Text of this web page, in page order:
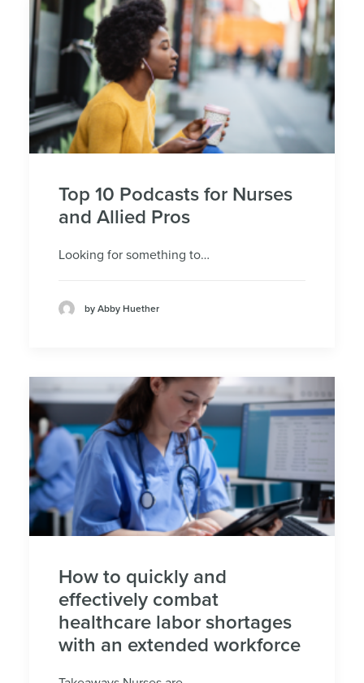
Top 10 Podcasts for Nurses
and Allied Pros
Looking for something to…
by Abby Huether
How to quickly and
effectively combat
healthcare labor shortages
with an extended workforce